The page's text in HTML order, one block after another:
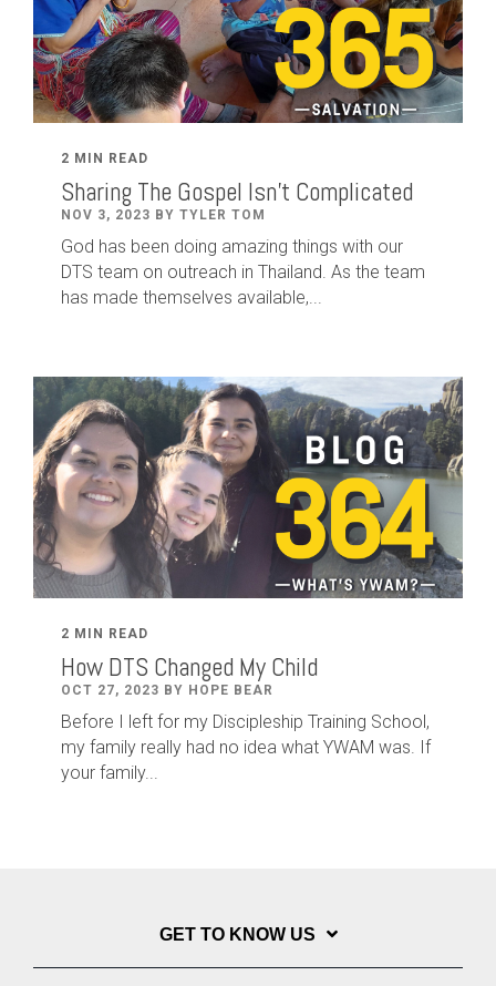
2 MIN READ
Sharing The Gospel Isn't Complicated
NOV 3, 2023 BY TYLER TOM
God has been doing amazing things with our
DTS team on outreach in Thailand. As the team
has made themselves available,...
2 MIN READ
How DTS Changed My Child
OCT 27, 2023 BY HOPE BEAR
Before I left for my Discipleship Training School,
my family really had no idea what YWAM was. If
your family...
GET TO KNOW US